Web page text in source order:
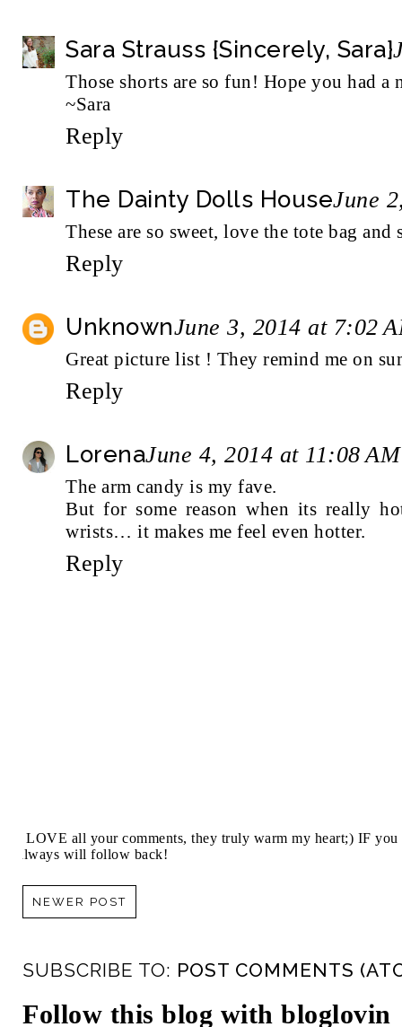
Sara Strauss {Sincerely, Sara}
Those shorts are so fun! Hope you had a
~Sara
Reply
The Dainty Dolls HouseJune
These are so sweet, love the tote bag
Reply
UnknownJune 3, 2014 at 7:02
Great picture list ! They remind me on
Reply
LorenaJune 4, 2014 at 11:08 AM
The arm candy is my fave.
But for some reason when its really
wrists… it makes me feel even hotter.
Reply
I LOVE all your comments, they truly warm my heart;) IF
always will follow back!
NEWER POST
SUBSCRIBE TO: POST COMMENTS
Follow this blog with bloglovin